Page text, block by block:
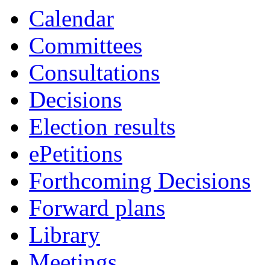
Calendar
Committees
Consultations
Decisions
Election results
ePetitions
Forthcoming Decisions
Forward plans
Library